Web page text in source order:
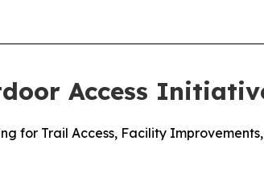
Access
for Trail Access, Facility